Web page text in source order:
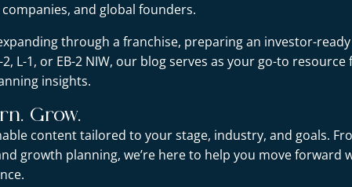
and global founders.
through a franchise, preparing an investor-ready
L-1, or EB-2 NIW, our blog serves as your go-to resource
insights.
Grow.
content tailored to your stage, industry, and goals.
growth planning, we’re here to help you move forward